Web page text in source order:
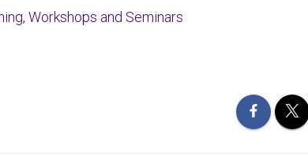
Workshops and Seminars